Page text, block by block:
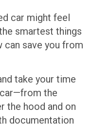
car might feel
smartest things
can save you from
take your time
the
the hood and on
documentation